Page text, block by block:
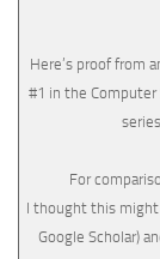
Here’s proof from
#1 in the
For
I thought this
Google Scholar)